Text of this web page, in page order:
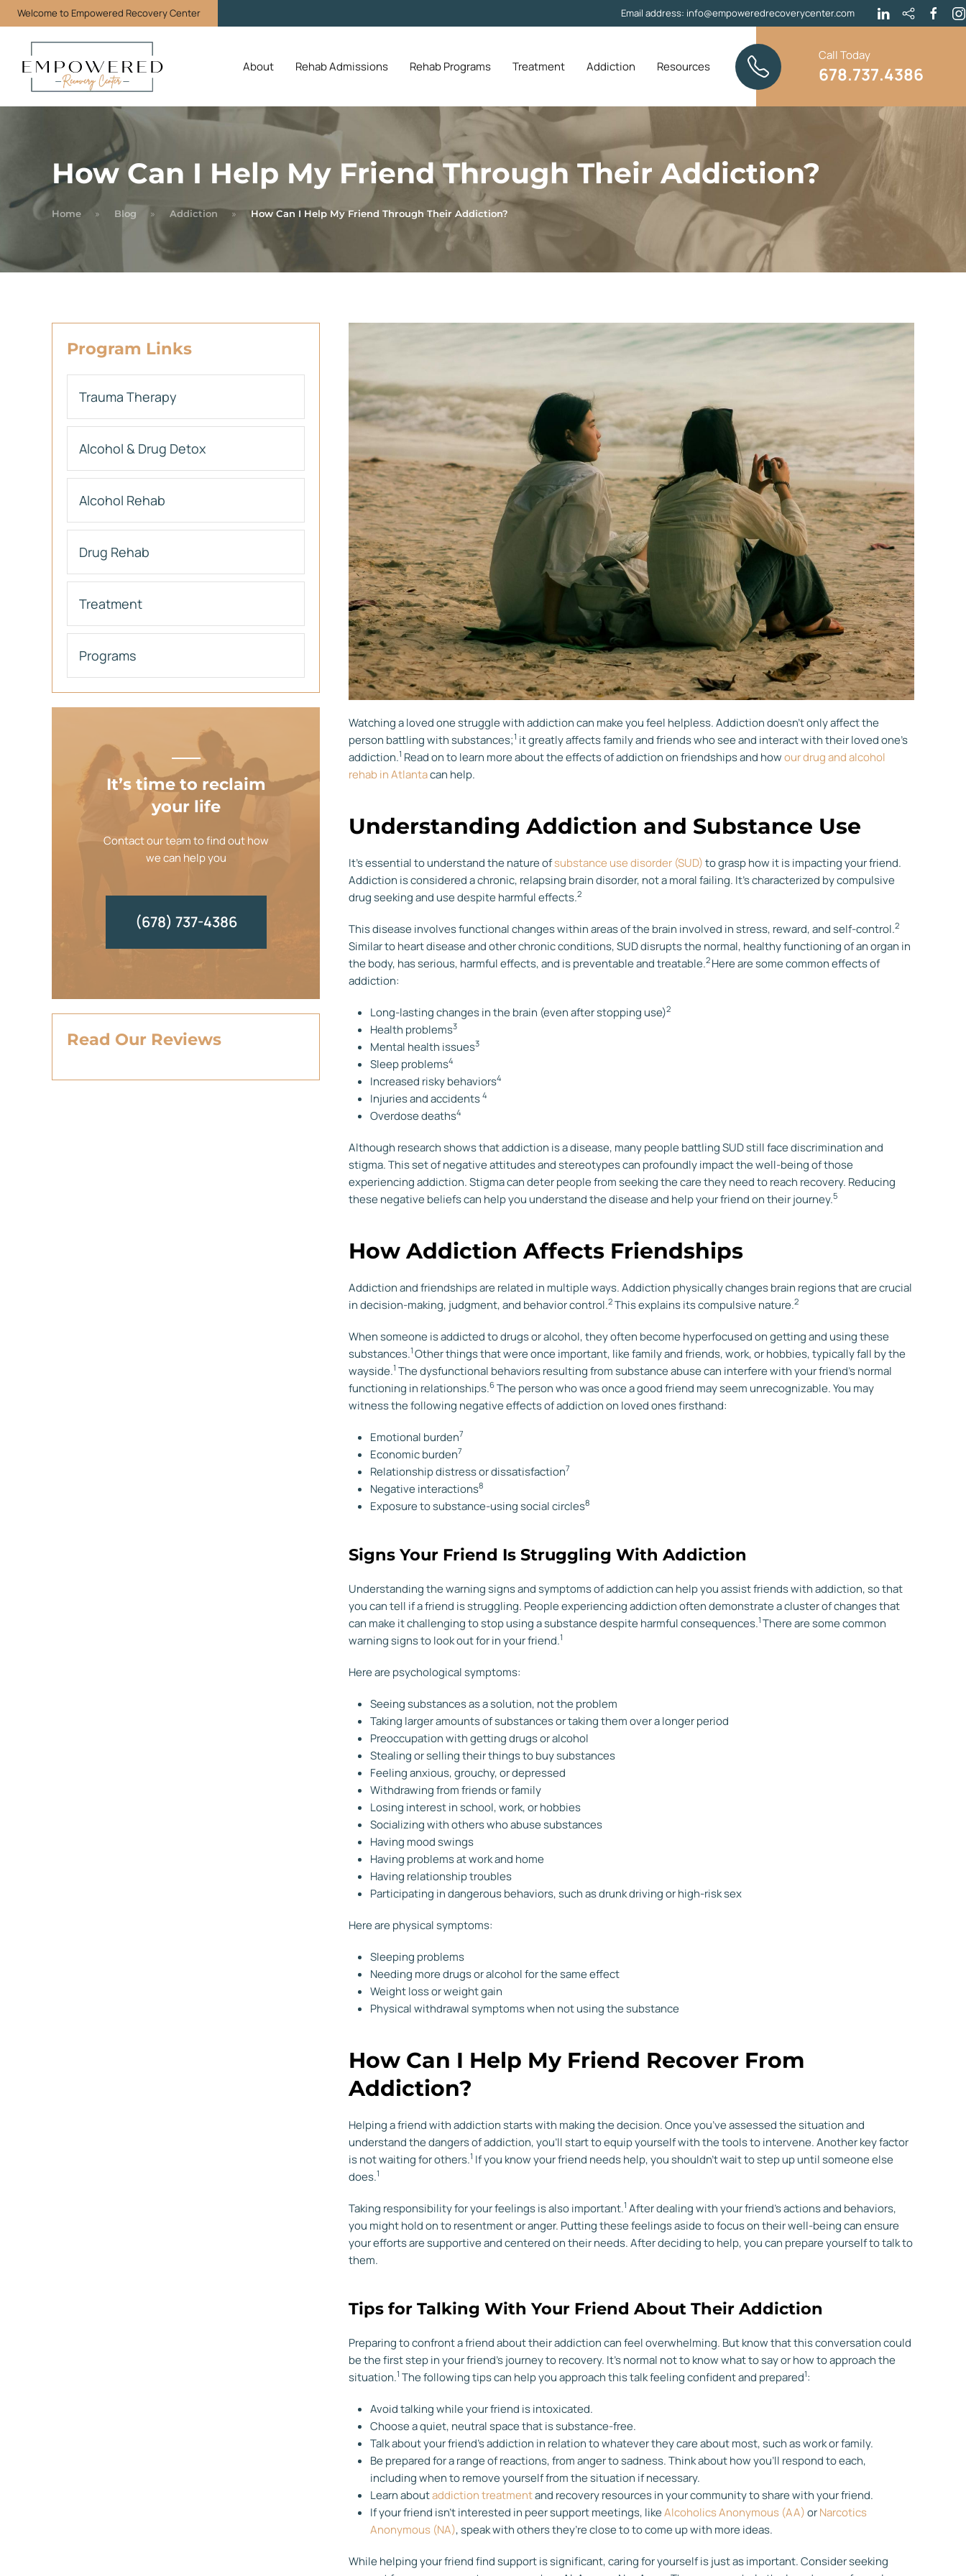
Welcome to Empowered Recovery Center Email address: info@empoweredrecoverycenter.com
About Rehab Admissions Rehab Programs Treatment Addiction Resources
Call Today
678.737.4386
How Can I Help My Friend Through Their Addiction?
Home Blog Addiction How Can I Help My Friend Through Their Addiction?
Watching a loved one struggle with addiction can make you feel helpless. Addiction doesn’t only affect the
person battling with substances;1 it greatly affects family and friends who see and interact with their loved one’s
addiction.1 Read on to learn more about the effects of addiction on friendships and howour drug and alcohol
rehab in Atlantacan help.
Understanding Addiction and Substance Use
It’s essential to understand the nature ofsubstance use disorder (SUD)to grasp how it is impacting your friend.
Addiction is considered a chronic, relapsing brain disorder, not a moral failing. It’s characterized by compulsive
drug seeking and use despite harmful effects.2
This disease involves functional changes within areas of the brain involved in stress, reward, and self-control.2
Similar to heart disease and other chronic conditions, SUD disrupts the normal, healthy functioning of an organ in
the body, has serious, harmful effects, and is preventable and treatable.2 Here are some common effects of
addiction:
Long-lasting changes in the brain (even after stopping use)2
Health problems3
Mental health issues3
Sleep problems4
Increased risky behaviors4
Injuries and accidents4
Overdose deaths4
Although research shows that addiction is a disease, many people battling SUD still face discrimination and
stigma. This set of negative attitudes and stereotypes can profoundly impact the well-being of those
experiencing addiction. Stigma can deter people from seeking the care they need to reach recovery. Reducing
these negative beliefs can help you understand the disease and help your friend on their journey.5
How Addiction Affects Friendships
Addiction and friendships are related in multiple ways. Addiction physically changes brain regions that are crucial
in decision-making, judgment, and behavior control.2 This explains its compulsive nature.2
When someone is addicted to drugs or alcohol, they often become hyperfocused on getting and using these
substances.1Other things that were once important, like family and friends, work, or hobbies, typically fall by the
wayside.1 The dysfunctional behaviors resulting from substance abuse can interfere with your friend’s normal
functioning in relationships.6 The person who was once a good friend may seem unrecognizable. You may
witness the following negative effects of addiction on loved ones firsthand:
Emotional burden7
Economic burden7
Relationship distress or dissatisfaction7
Negative interactions8
Exposure to substance-using social circles8
Signs Your Friend Is Struggling With Addiction
Understanding the warning signs and symptoms of addiction can help you assist friends with addiction, so that
you can tell if a friend is struggling. People experiencing addiction often demonstrate a cluster of changes that
can make it challenging to stop using a substance despite harmful consequences.1There are some common
warning signs to look out for in your friend.1
Here are psychological symptoms:
Seeing substances as a solution, not the problem
Taking larger amounts of substances or taking them over a longer period
Preoccupation with getting drugs or alcohol
Stealing or selling their things to buy substances
Feeling anxious, grouchy, or depressed
Withdrawing from friends or family
Losing interest in school, work, or hobbies
Socializing with others who abuse substances
Having mood swings
Having problems at work and home
Having relationship troubles
Participating in dangerous behaviors, such as drunk driving or high-risk sex
Here are physical symptoms:
Sleeping problems
Needing more drugs or alcohol for the same effect
Weight loss or weight gain
Physical withdrawal symptoms when not using the substance
How Can I Help My Friend Recover From
Addiction?
Helping a friend with addiction starts with making the decision. Once you’ve assessed the situation and
understand the dangers of addiction, you’ll start to equip yourself with the tools to intervene. Another key factor
is not waiting for others.1 If you know your friend needs help, you shouldn’t wait to step up until someone else
does.1
Taking responsibility for your feelings is also important.1 After dealing with your friend’s actions and behaviors,
you might hold on to resentment or anger. Putting these feelings aside to focus on their well-being can ensure
your efforts are supportive and centered on their needs. After deciding to help, you can prepare yourself to talk to
them.
Tips for Talking With Your Friend About Their Addiction
Preparing to confront a friend about their addiction can feel overwhelming. But know that this conversation could
be the first step in your friend’s journey to recovery. It’s normal not to know what to say or how to approach the
situation.1 The following tips can help you approach this talk feeling confident and prepared1:
Avoid talking while your friend is intoxicated.
Choose a quiet, neutral space that is substance-free.
Talk about your friend’s addiction in relation to whatever they care about most, such as work or family.
Be prepared for a range of reactions, from anger to sadness. Think about how you’ll respond to each,
including when to remove yourself from the situation if necessary.
Learn aboutaddiction treatmentand recovery resources in your community to share with your friend.
If your friend isn’t interested in peer support meetings, likeAlcoholics Anonymous (AA)orNarcotics
Anonymous (NA), speak with others they’re close to to come up with more ideas.
While helping your friend find support is significant, caring for yourself is just as important. Consider seeking
Program Links
Trauma Therapy
Alcohol & Drug Detox
Alcohol Rehab
Drug Rehab
Treatment
Programs
It’s time to reclaim
your life
Contact our team to find out how
we can help you
(678) 737-4386
Read Our Reviews